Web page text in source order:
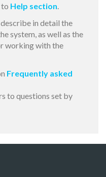
to Help section.
in detail the
system, as well as the
working with the
Frequently asked
to questions set by